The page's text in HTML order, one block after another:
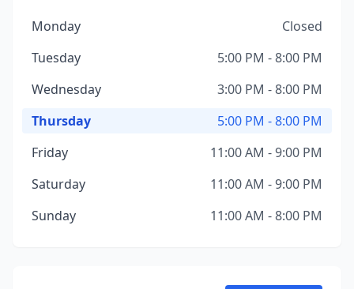
Monday
Closed
Tuesday
5:00 PM - 8:00 PM
Wednesday
3:00 PM - 8:00 PM
Thursday
5:00 PM - 8:00 PM
Friday
11:00 AM - 9:00 PM
Saturday
11:00 AM - 9:00 PM
Sunday
11:00 AM - 8:00 PM